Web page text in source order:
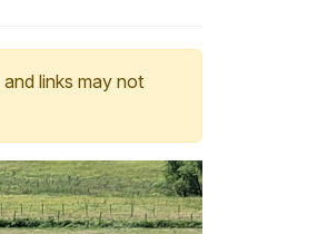
and links may not